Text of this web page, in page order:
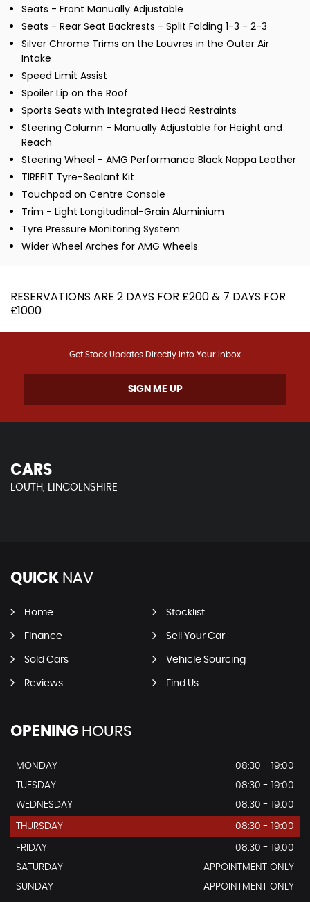
Seats - Front Manually Adjustable
Seats - Rear Seat Backrests - Split Folding 1-3 - 2-3
Silver Chrome Trims on the Louvres in the Outer Air
Intake
Speed Limit Assist
Spoiler Lip on the Roof
Sports Seats with Integrated Head Restraints
Steering Column - Manually Adjustable for Height and
Reach
Steering Wheel - AMG Performance Black Nappa Leather
TIREFIT Tyre-Sealant Kit
Touchpad on Centre Console
Trim - Light Longitudinal-Grain Aluminium
Tyre Pressure Monitoring System
Wider Wheel Arches for AMG Wheels
RESERVATIONS ARE 2 DAYS FOR £200 & 7 DAYS FOR
£1000
Get Stock Updates Directly Into Your Inbox
SIGN ME UP
CARS
LOUTH, LINCOLNSHIRE
QUICK NAV
Home Stocklist
Finance Sell Your Car
Sold Cars Vehicle Sourcing
Reviews Find Us
OPENING HOURS
MONDAY
08:30 - 19:00
TUESDAY
08:30 - 19:00
WEDNESDAY
08:30 - 19:00
THURSDAY 08:30 - 19:00
FRIDAY
08:30 - 19:00
SATURDAY
APPOINTMENT ONLY
SUNDAY
APPOINTMENT ONLY